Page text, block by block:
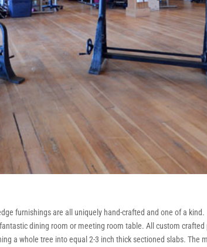
furnishings are all uniquely hand-crafted and one of a
dining room or meeting room table. All custom
a whole tree into equal 2-3 inch thick sectioned slabs. The